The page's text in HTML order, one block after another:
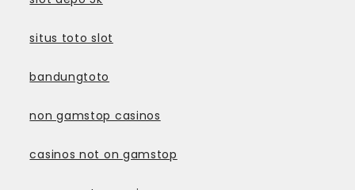
situs toto slot
bandungtoto
non gamstop casinos
casinos not on gamstop